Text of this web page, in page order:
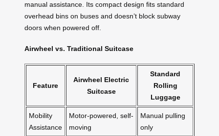
manual assistance. Its compact design fits standard
overhead bins on buses and doesn’t block subway
doors when powered off.
Airwheel vs. Traditional Suitcase
Feature
Airwheel Electric
Suitcase
Standard
Rolling
Luggage
Mobility
Assistance
Motor-powered, self-
moving
Manual pulling
only